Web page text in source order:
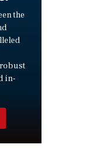
the
in-